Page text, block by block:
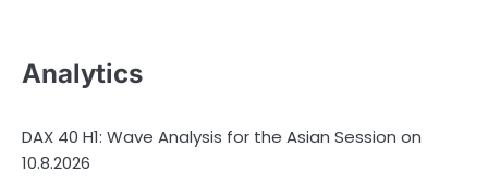
Analytics
DAX 40 H1: Wave Analysis for the Asian Session on
10.8.2026